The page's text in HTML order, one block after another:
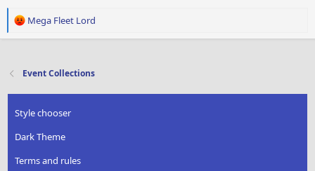
R
t
o
n
:
Mega Fleet Lord
Event Collections
Style chooser
Dark Theme
Terms and rules